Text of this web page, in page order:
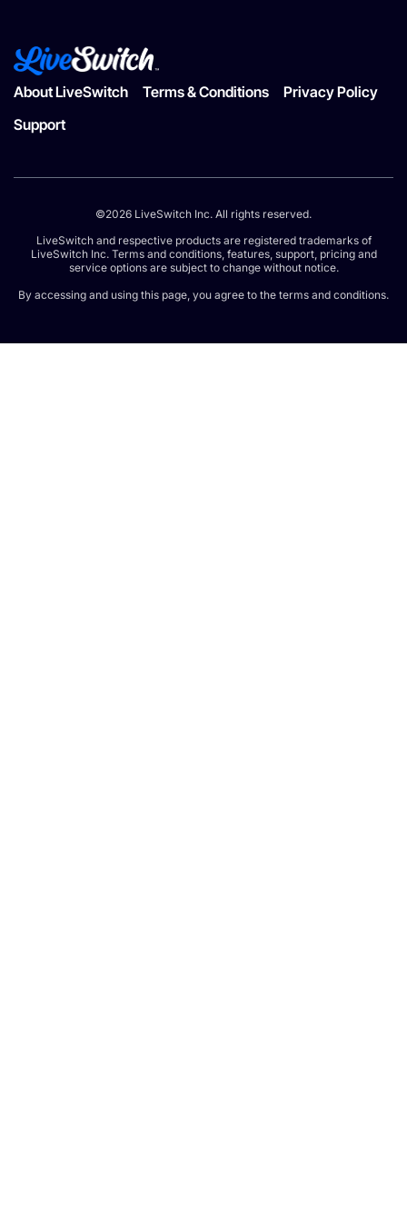
About LiveSwitch Terms & Conditions
Privacy Policy
Support
©2026 LiveSwitch Inc. All rights reserved.
LiveSwitch and respective products are registered trademarks of
LiveSwitch Inc. Terms and conditions, features, support, pricing and
service options are subject to change without notice.
By accessing and using this page, you agree to the terms and conditions.